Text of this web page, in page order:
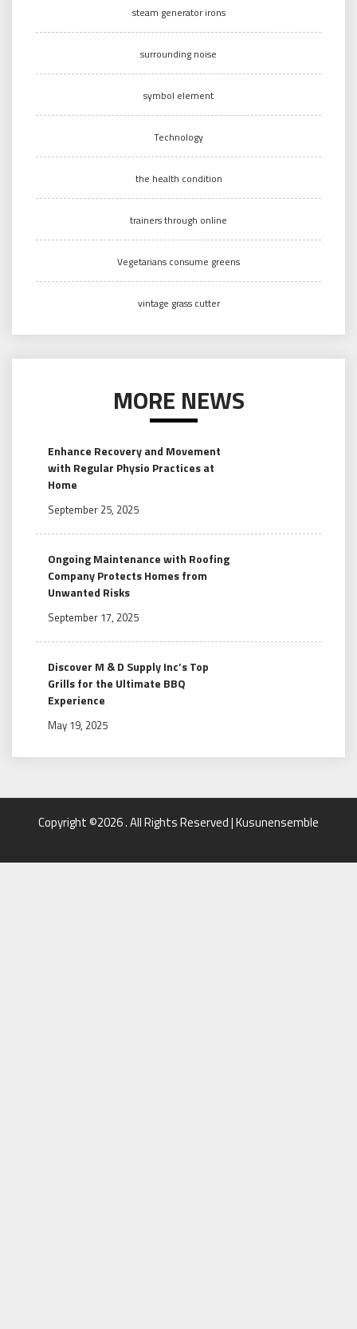
steam generator irons
surrounding noise
symbol element
Technology
the health condition
trainers through online
Vegetarians consume greens
vintage grass cutter
MORE NEWS
Enhance Recovery and Movement
with Regular Physio Practices at
Home
September 25, 2025
Ongoing Maintenance with Roofing
Company Protects Homes from
Unwanted Risks
September 17, 2025
Discover M & D Supply Inc’s Top
Grills for the Ultimate BBQ
Experience
May 19, 2025
Copyright ©2026 . All Rights Reserved | Kusunensemble